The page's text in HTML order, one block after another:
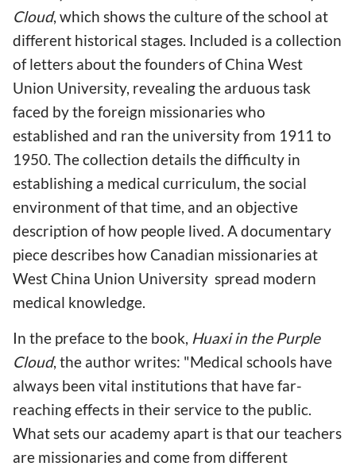
Cloud, which shows the culture of the school at
different historical stages. Included is a collection
of letters about the founders of China West
Union University, revealing the arduous task
faced by the foreign missionaries who
established and ran the university from 1911 to
1950. The collection details the difficulty in
establishing a medical curriculum, the social
environment of that time, and an objective
description of how people lived. A documentary
piece describes how Canadian missionaries at
West China Union University spread modern
medical knowledge.
In the preface to the book, Huaxi in the Purple
Cloud, the author writes: "Medical schools have
always been vital institutions that have far-
reaching effects in their service to the public.
What sets our academy apart is that our teachers
are missionaries and come from different